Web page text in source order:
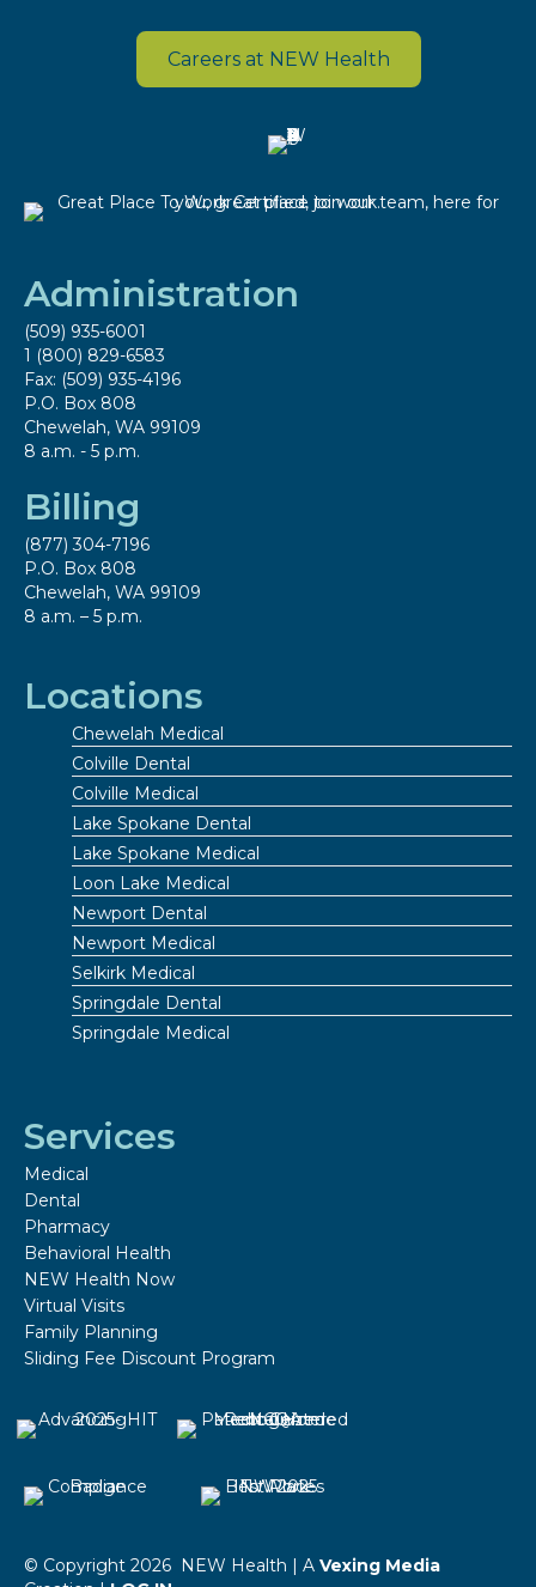
Careers at NEW Health
Administration
(509) 935-6001
1 (800) 829-6583
Fax: (509) 935-4196
P.O. Box 808
Chewelah, WA 99109
8 a.m. - 5 p.m.
Billing
(877) 304-7196
P.O. Box 808
Chewelah, WA 99109
8 a.m. – 5 p.m.
Locations
Chewelah Medical
Colville Dental
Colville Medical
Lake Spokane Dental
Lake Spokane Medical
Loon Lake Medical
Newport Dental
Newport Medical
Selkirk Medical
Springdale Dental
Springdale Medical
Services
Medical
Dental
Pharmacy
Behavioral Health
NEW Health Now
Virtual Visits
Family Planning
Sliding Fee Discount Program
© Copyright 2026 NEW Health | A Vexing Media